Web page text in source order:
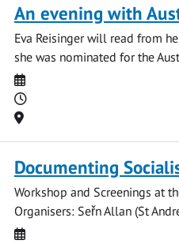
An evening with
Eva Reisinger will read from
she was nominated for the
Date
Time
Location
Documenting
Workshop and Screenings at
Organisers: Seřn Allan (St
Date